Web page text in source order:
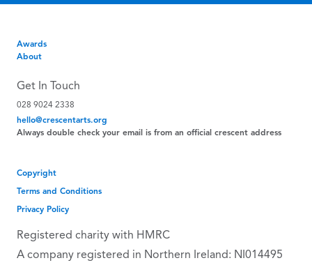
Awards
About
Get In Touch
028 9024 2338
hello@crescentarts.org
Always double check your email is from an official crescent address
Copyright
Terms and Conditions
Privacy Policy
Registered charity with HMRC
A company registered in Northern Ireland: NI014495